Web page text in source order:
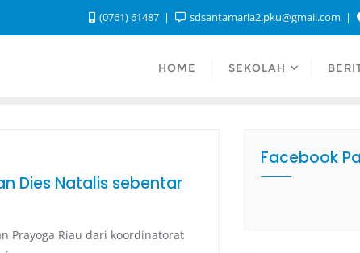
(0761) 61487 sdsantamaria2.pku@gmail.com
HOME SEKOLAH
Dies Natalis sebentar
Prayoga Riau dari koordinatorat
Facebook